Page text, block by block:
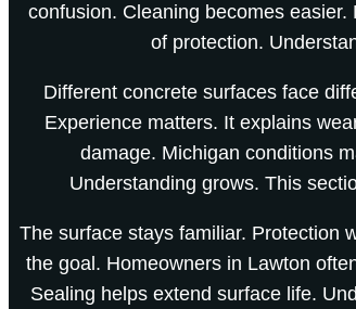
confusion. Cleaning becomes
of protection.
Different concrete surfaces face
Experience matters. It explains
damage. Michigan conditions
Understanding grows. This
The surface stays familiar. Protection
the goal. Homeowners in Lawton
Sealing helps extend surface life.